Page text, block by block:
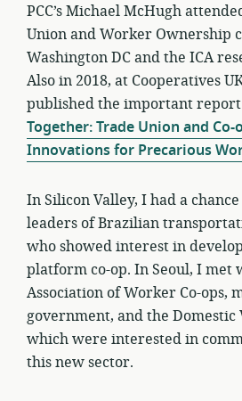
PCC’s Michael McHugh
Union and Worker Ownership
Washington DC and the ICA
Also in 2018, at Cooperatives
published the important report
Together: Trade Union and
Innovations for Precarious
In Silicon Valley, I had a
leaders of Brazilian
who showed interest in
platform co-op. In Seoul, I met
Association of Worker Co-ops,
government, and the
which were interested in
this new sector.